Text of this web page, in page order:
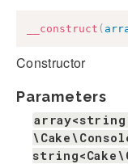
__construct (
Constructor
Parameters